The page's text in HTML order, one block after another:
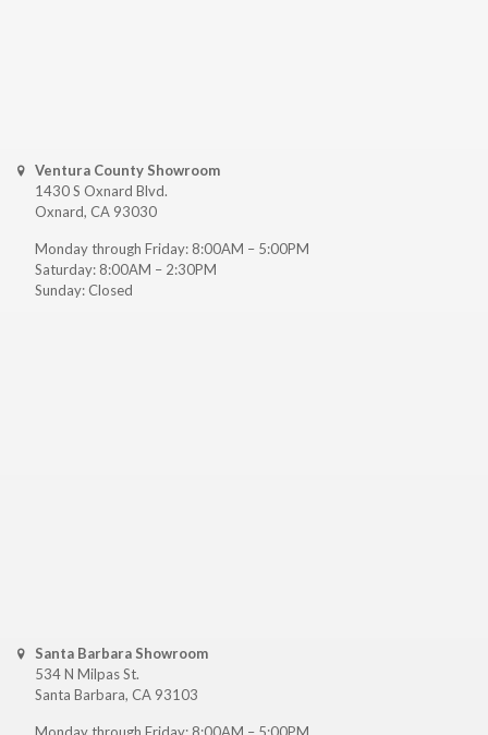
Ventura County Showroom
1430 S Oxnard Blvd.
Oxnard, CA 93030
Monday through Friday: 8:00AM – 5:00PM
Saturday: 8:00AM – 2:30PM
Sunday: Closed
Santa Barbara Showroom
534 N Milpas St.
Santa Barbara, CA 93103
Monday through Friday: 8:00AM – 5:00PM